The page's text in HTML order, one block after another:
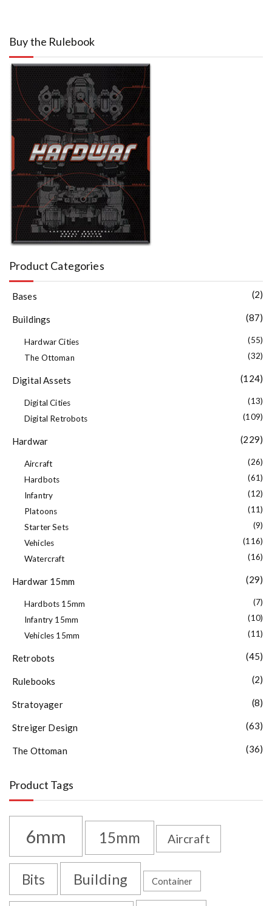
Buy the Rulebook
Product Categories
Bases (2)
Buildings (87)
Hardwar Cities
(55)
The Ottoman
(32)
Digital Assets (124)
Digital Cities
(13)
Digital Retrobots
(109)
Hardwar (229)
Aircraft
(26)
Hardbots
(61)
Infantry
(12)
Platoons
(11)
Starter Sets
(9)
Vehicles
(116)
Watercraft
(16)
Hardwar 15mm (29)
Hardbots 15mm
(7)
Infantry 15mm
(10)
Vehicles 15mm
(11)
Retrobots (45)
Rulebooks (2)
Stratoyager (8)
Streiger Design (63)
The Ottoman (36)
Product Tags
6mm 15mm Aircraft
Bits Building Container